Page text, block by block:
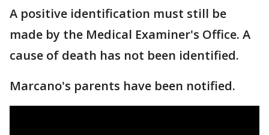
A positive identification must still be
made by the Medical Examiner's Office. A
cause of death has not been identified.
Marcano's parents have been notified.